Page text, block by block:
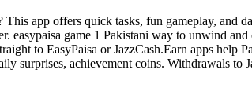
app offers quick tasks, fun gameplay, and
easypaisa game 1 Pakistani way to unwind
to EasyPaisa or JazzCash.Earn apps help
surprises, achievement coins. Withdrawals to